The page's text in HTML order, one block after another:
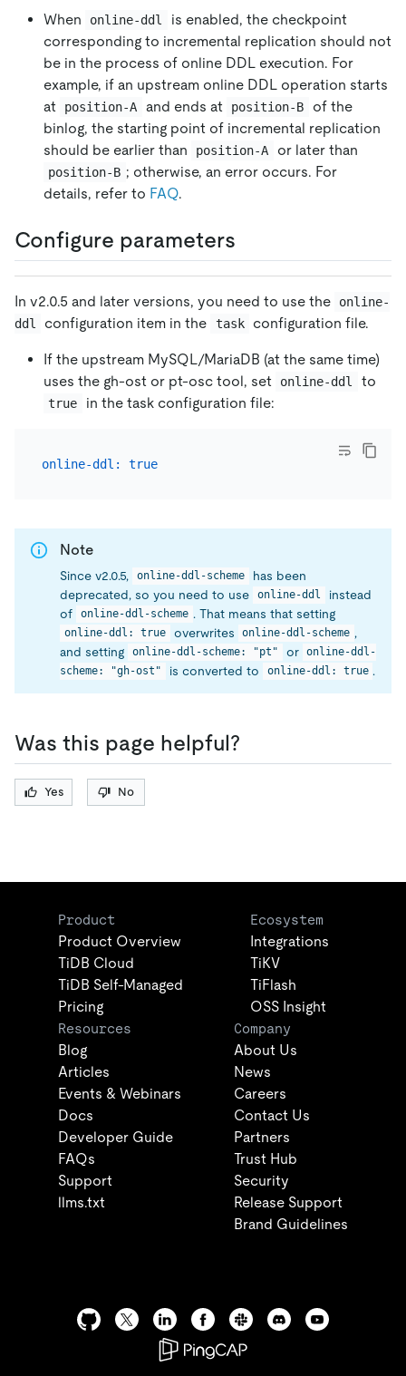
When
online-ddl
is enabled, the checkpoint
corresponding to incremental replication should not
be in the process of online DDL execution. For
example, if an upstream online DDL operation starts
at
position-A and ends at position-B
of the
binlog, the starting point of incremental replication
should be earlier than
position-A or later than
position-B ; otherwise, an error occurs. For
details, refer to FAQ.
Configure parameters
In v2.0.5 and later versions, you need to use the
online-
ddl
configuration item in the task configuration file.
If the upstream MySQL/MariaDB (at the same time)
uses the gh-ost or pt-osc tool, set
online-ddl to
true in the task configuration file:
online-ddl: true
Note
Since v2.0.5, online-ddl-scheme
has been
deprecated, so you need to use
online-ddl
instead
of
online-ddl-scheme . That means that setting
online-ddl: true overwrites online-ddl-scheme ,
and setting
online-ddl-scheme: "pt" or online-ddl-
scheme: "gh-ost"
is converted to online-ddl: true .
Was this page helpful?
Yes No
Product
Product Overview
TiDB Cloud
TiDB Self-Managed
Pricing
Ecosystem
Integrations
TiKV
TiFlash
OSS Insight
Resources
Blog
Articles
Events & Webinars
Docs
Developer Guide
FAQs
Support
llms.txt
Company
About Us
News
Careers
Contact Us
Partners
Trust Hub
Security
Release Support
Brand Guidelines